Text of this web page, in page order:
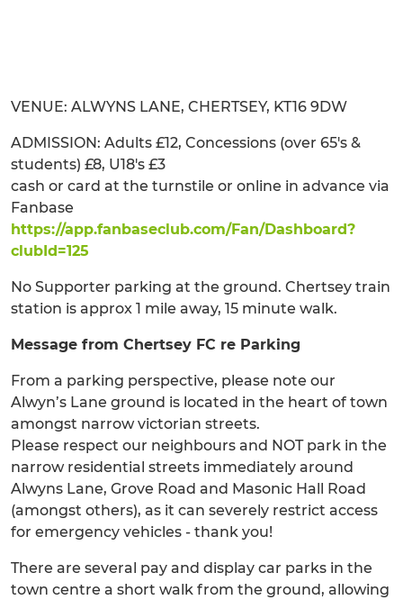
VENUE: ALWYNS LANE, CHERTSEY, KT16 9DW
ADMISSION: Adults £12, Concessions (over 65's &
students) £8, U18's £3
cash or card at the turnstile or online in advance via
Fanbase
https://app.fanbaseclub.com/Fan/Dashboard?
clubId=125
No Supporter parking at the ground. Chertsey train
station is approx 1 mile away, 15 minute walk.
Message from Chertsey FC re Parking
From a parking perspective, please note our
Alwyn’s Lane ground is located in the heart of town
amongst narrow victorian streets.
Please respect our neighbours and NOT park in the
narrow residential streets immediately around
Alwyns Lane, Grove Road and Masonic Hall Road
(amongst others), as it can severely restrict access
for emergency vehicles - thank you!
There are several pay and display car parks in the
town centre a short walk from the ground, allowing